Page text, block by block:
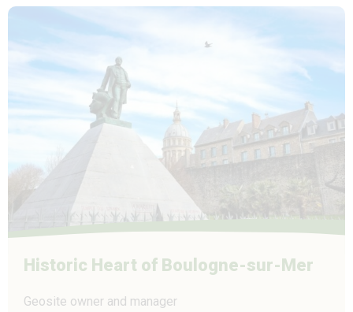
Historic Heart of Boulogne-sur-Mer
Geosite owner and manager